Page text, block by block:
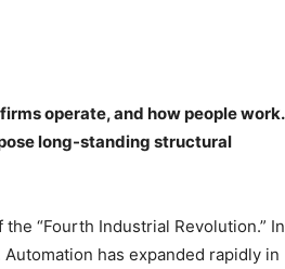
operate, and how people work.
long-standing structural
“Fourth Industrial Revolution.” In
has expanded rapidly in